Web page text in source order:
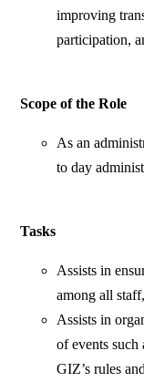
improving
participation,
Scope of the Role
As an
to day
Tasks
Assists in
among all
Assists in
of events such
GIZ’s rules